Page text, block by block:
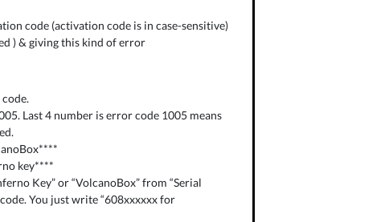
code (activation code is in case-sensitive)
) & giving this kind of error
Last 4 number is error code 1005 means
key****
Key” or “VolcanoBox” from “Serial
You just write “608xxxxxx for